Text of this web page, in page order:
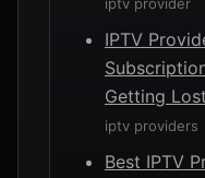
IPTV
Getting Lost
iptv providers
Best IPTV